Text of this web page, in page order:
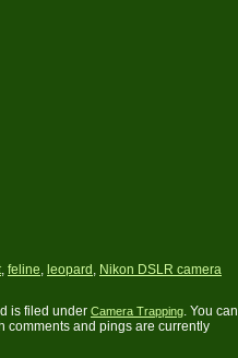
, feline, leopard , Nikon DSLR camera
is filed under Camera Trapping. You can
comments and pings are currently